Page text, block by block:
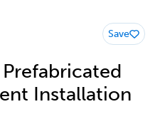
Installation
Save